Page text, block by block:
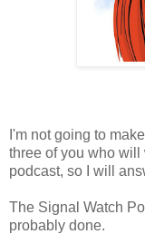
I'm not going to
three of you who
podcast, so I will
The Signal Watch
probably done.